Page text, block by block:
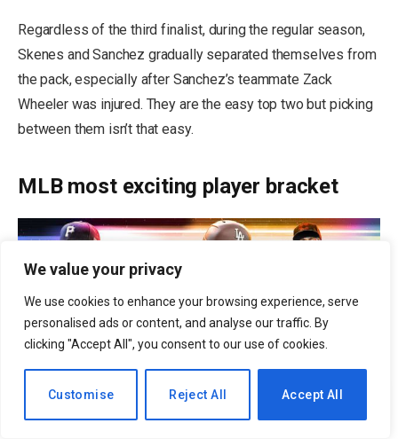
We value your privacy
We use cookies to enhance your browsing experience, serve
personalised ads or content, and analyse our traffic. By
clicking "Accept All", you consent to our use of cookies.
Customise Reject All Accept All
Regardless of the third finalist, during the regular season,
Skenes and Sanchez gradually separated themselves from
the pack, especially after Sanchez’s teammate Zack
Wheeler was injured. They are the easy top two but picking
between them isn’t that easy.
MLB most exciting player bracket
EN